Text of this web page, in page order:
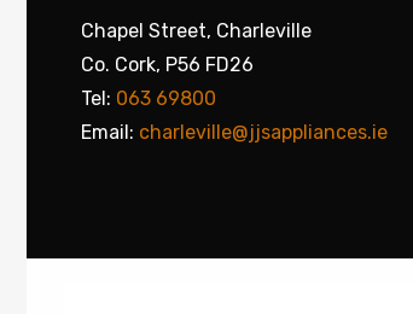
Chapel Street, Charleville
Co. Cork, P56 FD26
Tel: 063 69800
Email: charleville@jjsappliances.ie